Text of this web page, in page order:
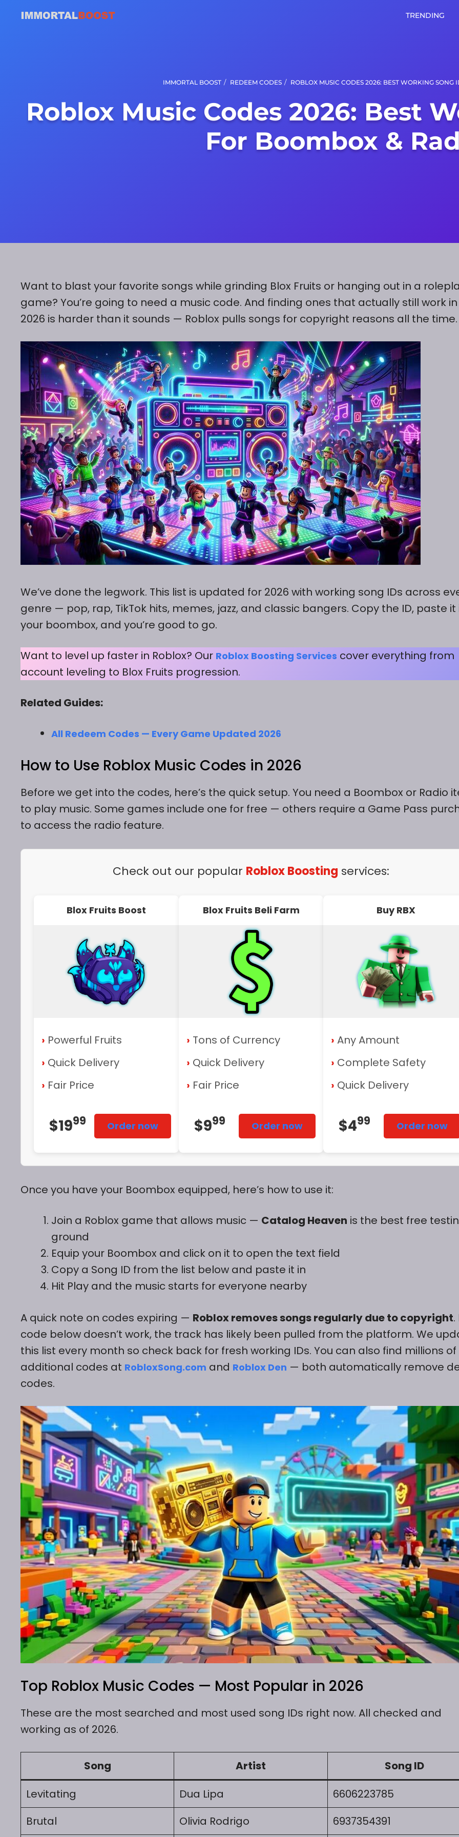
TRENDING
IMMORTAL BOOST / REDEEM CODES / ROBLOX MUSIC CODES 2026: BEST WORKING SONG
Roblox Music Codes 2026: Best
For Boombox &
Want to blast your favorite songs while grinding Blox Fruits or hanging out in a
game? You’re going to need a music code. And finding ones that actually still work in
2026 is harder than it sounds — Roblox pulls songs for copyright reasons all the time.
We’ve done the legwork. This list is updated for 2026 with working song IDs across
genre — pop, rap, TikTok hits, memes, jazz, and classic bangers. Copy the ID, paste it
your boombox, and you’re good to go.
Want to level up faster in Roblox? Our Roblox Boosting Services cover everything from
account leveling to Blox Fruits progression.
Related Guides:
All Redeem Codes — Every Game Updated 2026
How to Use Roblox Music Codes in 2026
Before we get into the codes, here’s the quick setup. You need a Boombox or Radio
to play music. Some games include one for free — others require a Game Pass
to access the radio feature.
Check out our popular Roblox Boosting services:
Blox Fruits Boost
› Powerful Fruits
› Quick Delivery
› Fair Price
$1999 Order now
Blox Fruits Beli Farm
› Tons of Currency
› Quick Delivery
› Fair Price
$999 Order now
Buy RBX
› Any Amount
› Complete Safety
› Quick Delivery
$499 Order now
Once you have your Boombox equipped, here’s how to use it:
Join a Roblox game that allows music — Catalog Heaven is the best free
ground
Equip your Boombox and click on it to open the text field
Copy a Song ID from the list below and paste it in
Hit Play and the music starts for everyone nearby
A quick note on codes expiring — Roblox removes songs regularly due to copyright.
code below doesn’t work, the track has likely been pulled from the platform. We
this list every month so check back for fresh working IDs. You can also find millions of
additional codes at RobloxSong.com and Roblox Den — both automatically remove
codes.
Top Roblox Music Codes — Most Popular in 2026
These are the most searched and most used song IDs right now. All checked and
working as of 2026.
Song Artist
Song ID
Levitating
Dua Lipa
6606223785
Brutal
Olivia Rodrigo 6937354391